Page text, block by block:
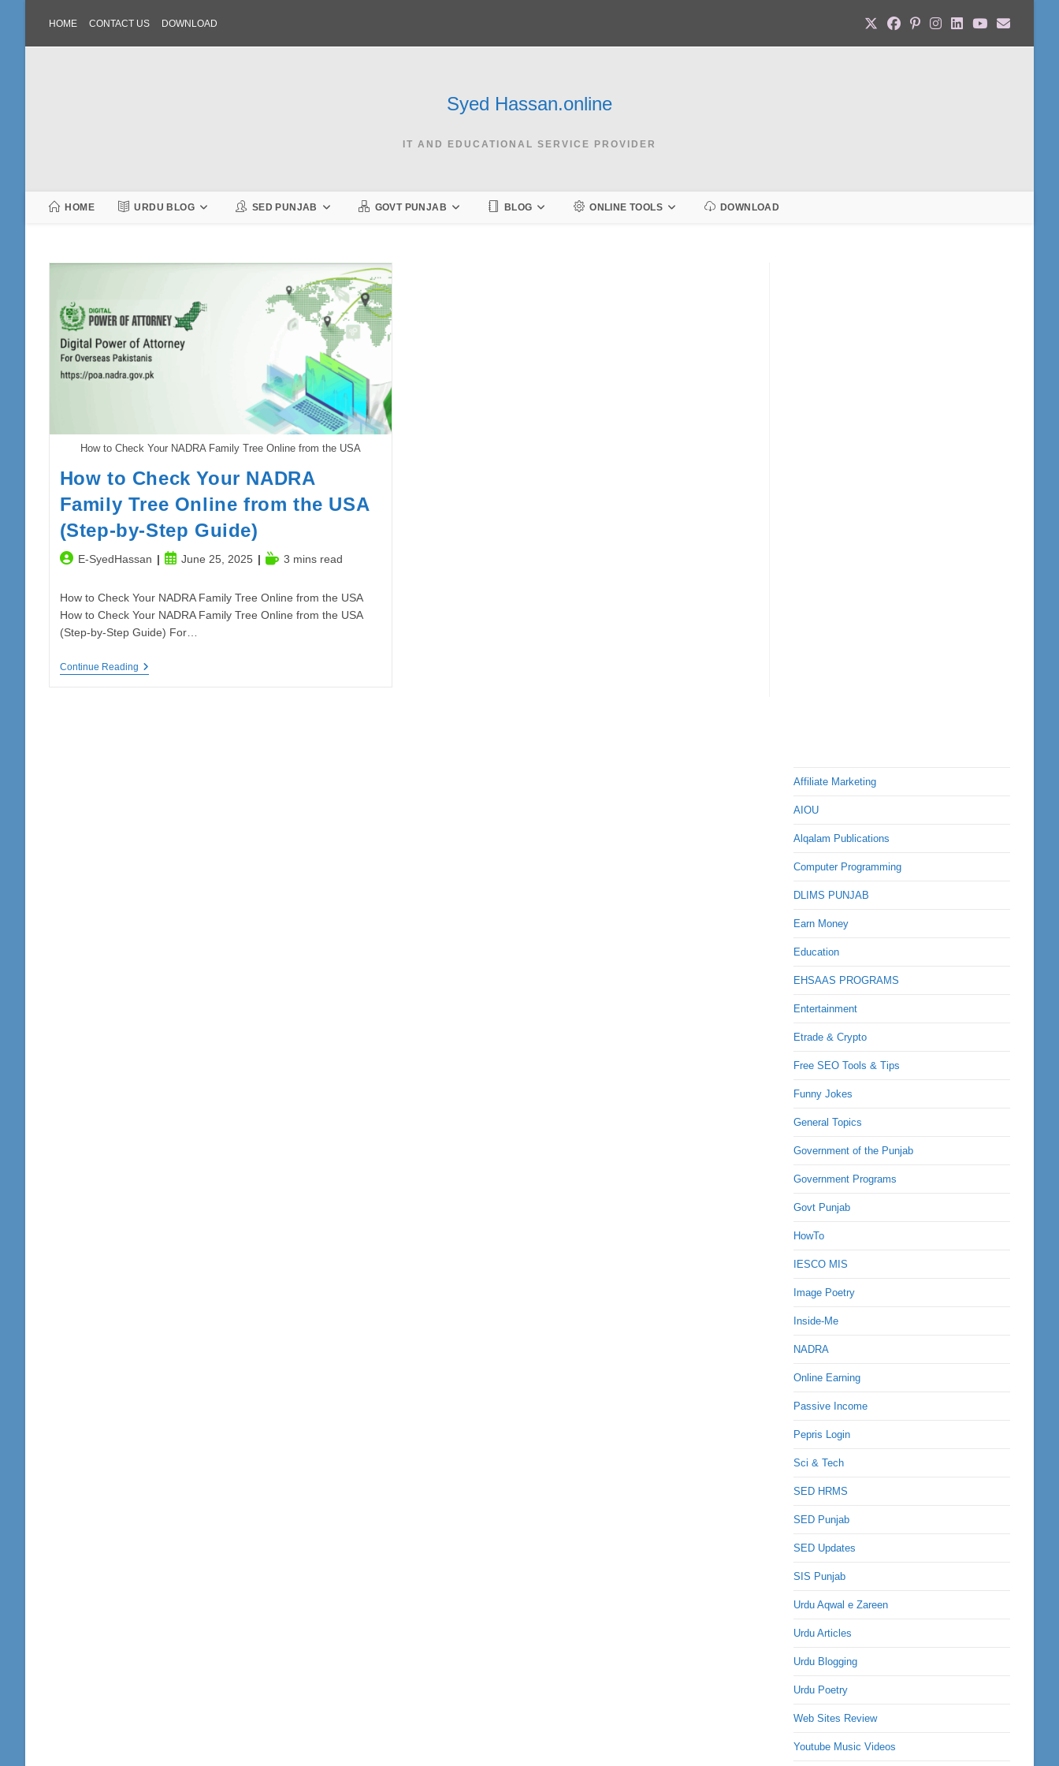
content
HOME CONTACT US DOWNLOAD
Syed Hassan.online
IT AND EDUCATIONAL SERVICE PROVIDER
HOME URDU BLOG SED PUNJAB GOVT PUNJAB BLOG ONLINE TOOLS DOWNLOAD
How to Check Your NADRA Family Tree Online from the USA
How to Check Your NADRA
Family Tree Online from the USA
(Step-by-Step Guide)
PostE-SyedHassan
PostJune 25, 2025
Reading
3 mins read
How to Check Your NADRA Family Tree Online from the USA
How to Check Your NADRA Family Tree Online from the USA
(Step-by-Step Guide) For…
Continue ReadingHow
Affiliate Marketing
AIOU
Alqalam Publications
Computer Programming
DLIMS PUNJAB
Earn Money
Education
EHSAAS PROGRAMS
Entertainment
Etrade & Crypto
Free SEO Tools & Tips
Funny Jokes
General Topics
Government of the Punjab
Government Programs
Govt Punjab
HowTo
IESCO MIS
Image Poetry
Inside-Me
NADRA
Online Earning
Passive Income
Pepris Login
Sci & Tech
SED HRMS
SED Punjab
SED Updates
SIS Punjab
Urdu Aqwal e Zareen
Urdu Articles
Urdu Blogging
Urdu Poetry
Web Sites Review
Youtube Music Videos